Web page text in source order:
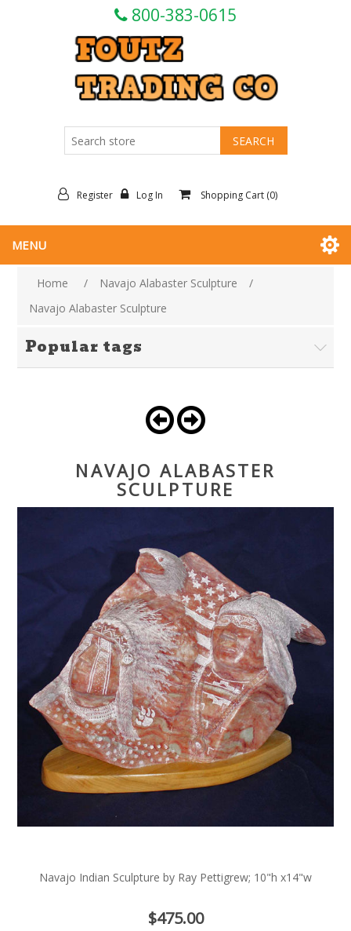
800-383-0615
Register Log In Shopping Cart (0)
MENU
Home / Navajo Alabaster Sculpture
/
Navajo Alabaster Sculpture
Popular tags
NAVAJO ALABASTER
SCULPTURE
Navajo Indian Sculpture by Ray Pettigrew; 10"h x14"w
$475.00